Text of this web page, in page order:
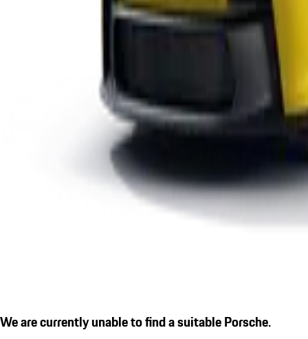
We are currently unable to find a suitable Porsche.